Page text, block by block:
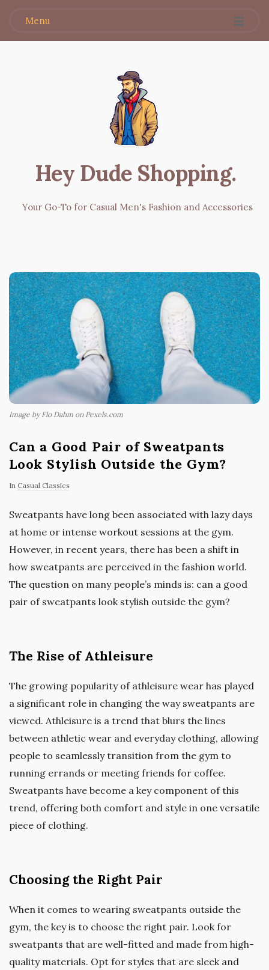
Menu
Hey Dude Shopping.
Your Go-To for Casual Men's Fashion and Accessories
Image by Flo Dahm on Pexels.com
Can a Good Pair of Sweatpants
Look Stylish Outside the Gym?
In Casual Classics
Sweatpants have long been associated with lazy days
at home or intense workout sessions at the gym.
However, in recent years, there has been a shift in
how sweatpants are perceived in the fashion world.
The question on many people’s minds is: can a good
pair of sweatpants look stylish outside the gym?
The Rise of Athleisure
The growing popularity of athleisure wear has played
a significant role in changing the way sweatpants are
viewed. Athleisure is a trend that blurs the lines
between athletic wear and everyday clothing, allowing
people to seamlessly transition from the gym to
running errands or meeting friends for coffee.
Sweatpants have become a key component of this
trend, offering both comfort and style in one versatile
piece of clothing.
Choosing the Right Pair
When it comes to wearing sweatpants outside the
gym, the key is to choose the right pair. Look for
sweatpants that are well-fitted and made from high-
quality materials. Opt for styles that are sleek and